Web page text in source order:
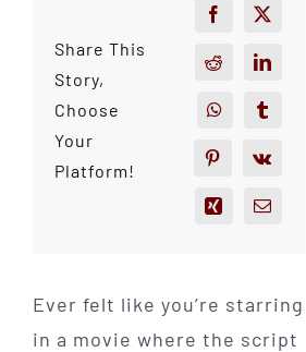
Share This
Story,
Choose
Your
Platform!
Ever felt like you’re starring
in a movie where the script